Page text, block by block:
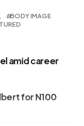
BODY IMAGE
amid career
for N100